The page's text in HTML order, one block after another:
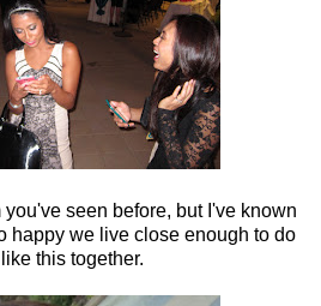
you've seen before, but I've known
happy we live close enough to do
this together.